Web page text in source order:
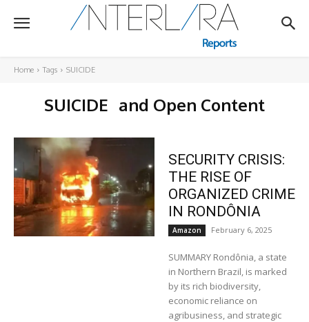
Home Tags SUICIDE
SUICIDE and Open Content
SECURITY CRISIS:
THE RISE OF
ORGANIZED CRIME
IN RONDÔNIA
Amazon February 6, 2025
SUMMARY Rondônia, a state
in Northern Brazil, is marked
by its rich biodiversity,
economic reliance on
agribusiness, and strategic